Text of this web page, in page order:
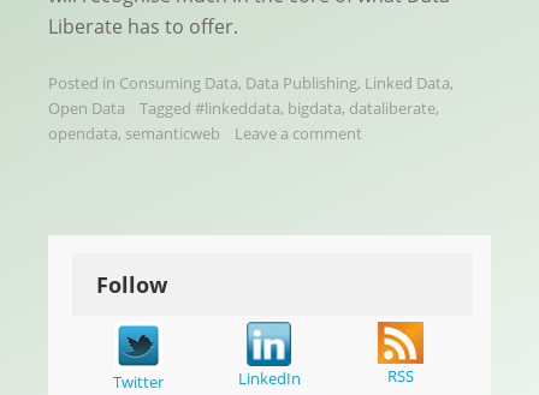
Liberate has to offer.
Posted in Consuming Data, Data Publishing, Linked Data,
Open Data
Tagged #linkeddata, bigdata, dataliberate,
opendata, semanticweb Leave a comment
Follow
Twitter LinkedIn RSS